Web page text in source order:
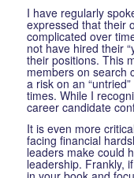
I have regularly
expressed that their
complicated over
not have hired their
their positions. This
members on search
a risk on an
times. While I
career candidate
It is even more
facing financial
leaders make could
leadership. Frankly,